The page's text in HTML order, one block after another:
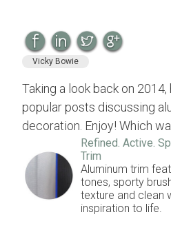
Vicky Bowie
Taking a look back on
popular posts discussing
decoration. Enjoy! Which
Refined. Active.
Trim
Aluminum trim
tones, sporty
texture and clean
inspiration to life.